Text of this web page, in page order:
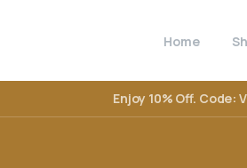
Home
Enjoy 10% Off. Code: